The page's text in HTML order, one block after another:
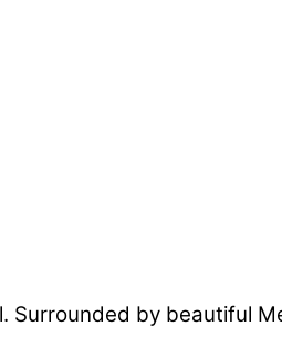
Surrounded by beautiful